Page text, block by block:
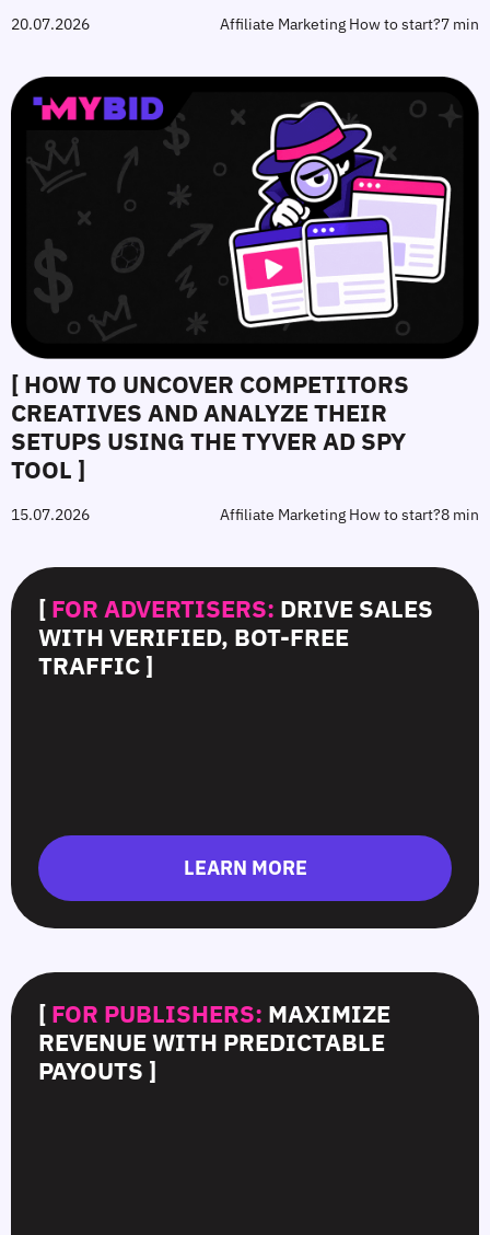
20.07.2026 Affiliate Marketing How to start?7 min
[ HOW TO UNCOVER COMPETITORS
CREATIVES AND ANALYZE THEIR
SETUPS USING THE TYVER AD SPY
TOOL ]
15.07.2026 Affiliate Marketing How to start?8 min
[ FOR ADVERTISERS: DRIVE SALES
WITH VERIFIED, BOT-FREE
TRAFFIC ]
LEARN MORE
[ FOR PUBLISHERS: MAXIMIZE
REVENUE WITH PREDICTABLE
PAYOUTS ]